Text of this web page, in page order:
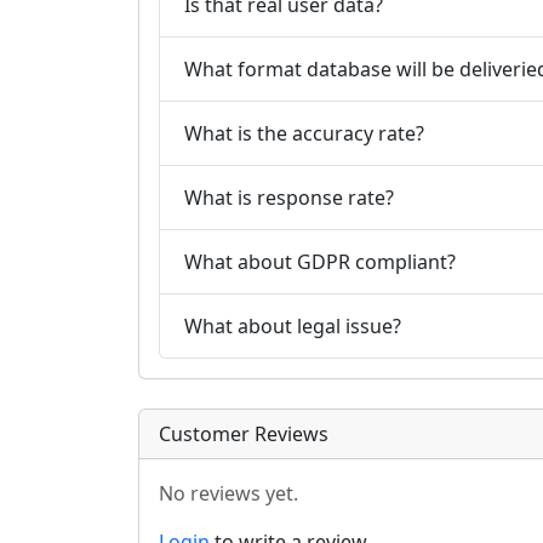
What format database will be
What is the accuracy rate?
What is response rate?
What about GDPR compliant?
What about legal issue?
Customer Reviews
No reviews yet.